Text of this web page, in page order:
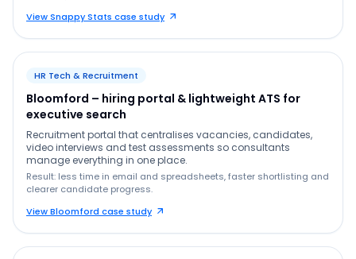
View Snappy Stats case study
HR Tech & Recruitment
Bloomford – hiring portal & lightweight ATS for
executive search
Recruitment portal that centralises vacancies, candidates,
video interviews and test assessments so consultants
manage everything in one place.
Result: less time in email and spreadsheets, faster shortlisting and
clearer candidate progress.
View Bloomford case study